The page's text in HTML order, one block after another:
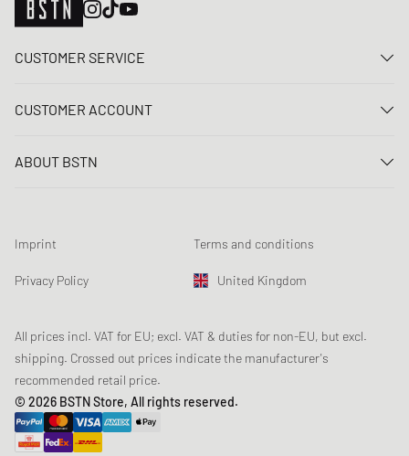
CUSTOMER SERVICE
FAQ
Loyalty Program
Product Safety
CUSTOMER ACCOUNT
Register
Newsletter registration
Data tracking
ABOUT BSTN
Chronicles
Sustainability
Student Discount: Unidays
Student Discount: Studentbean
Student Discount: EDiU
Imprint Terms and conditions
Privacy Policy United Kingdom
All prices incl. VAT for EU; excl. VAT & duties for non-EU, but excl.
shipping. Crossed out prices indicate the manufacturer's
recommended retail price.
© 2026 BSTN Store, All rights reserved.